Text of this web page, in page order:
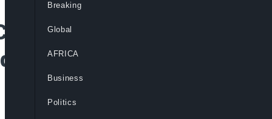
Sideline
Party Power
Breaking
Global
AFRICA
Business
Politics